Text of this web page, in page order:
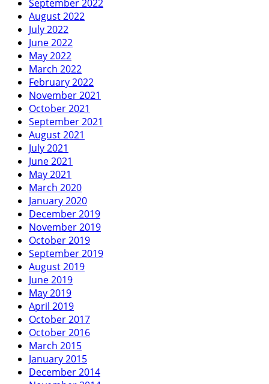
September 2022
August 2022
July 2022
June 2022
May 2022
March 2022
February 2022
November 2021
October 2021
September 2021
August 2021
July 2021
June 2021
May 2021
March 2020
January 2020
December 2019
November 2019
October 2019
September 2019
August 2019
June 2019
May 2019
April 2019
October 2017
October 2016
March 2015
January 2015
December 2014